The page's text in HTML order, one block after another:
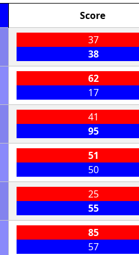
Score
37
38
62
17
41
95
51
50
25
55
85
57